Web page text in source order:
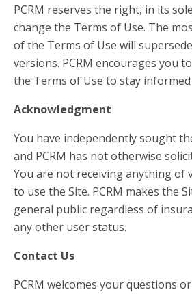
PCRM reserves the right, in its
change the Terms of Use. The
of the Terms of Use will
versions. PCRM encourages you
the Terms of Use to stay
Acknowledgment
You have independently sought
and PCRM has not otherwise
You are not receiving anything of
to use the Site. PCRM makes the
general public regardless of
any other user status.
Contact Us
PCRM welcomes your questions